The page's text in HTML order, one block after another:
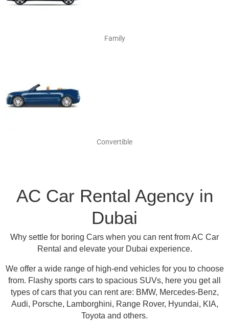
Family
Convertible
AC Car Rental Agency in
Dubai
Why settle for boring Cars when you can rent from AC Car
Rental and elevate your Dubai experience.
We offer a wide range of high-end vehicles for you to choose
from. Flashy sports cars to spacious SUVs, here you get all
types of cars that you can rent are: BMW, Mercedes-Benz,
Audi, Porsche, Lamborghini, Range Rover, Hyundai, KIA,
Toyota and others.